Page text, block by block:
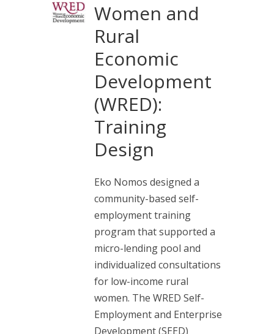
Women and
Rural
Economic
Development
(WRED):
Training
Design
Eko Nomos designed a
community-based self-
employment training
program that supported a
micro-lending pool and
individualized consultations
for low-income rural
women. The WRED Self-
Employment and Enterprise
Development (SEED)